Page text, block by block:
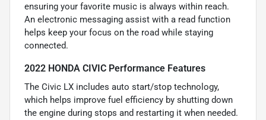
ensuring your favorite music is always within reach.
An electronic messaging assist with a read function
helps keep your focus on the road while staying
connected.
2022 HONDA CIVIC Performance Features
The Civic LX includes auto start/stop technology,
which helps improve fuel efficiency by shutting down
the engine during stops and restarting it when needed.